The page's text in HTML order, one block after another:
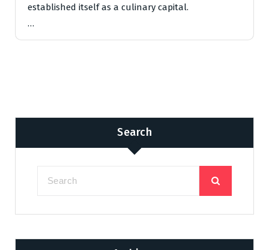
established itself as a culinary capital.
…
Search